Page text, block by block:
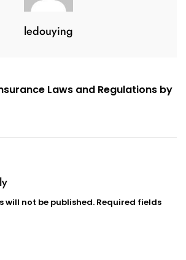
ledouying
Laws and Regulations by
will not be published. Required fields